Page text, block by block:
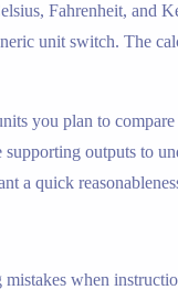
Fahrenheit, and
unit switch. The
you plan to
outputs to
a quick
when